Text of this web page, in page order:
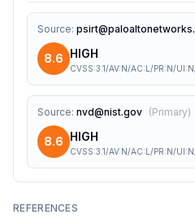
Source:
8.6 HIGH
CVSS:3.1/AV:N/AC:L/PR:N/
Source: nvd@nist.gov (Primary)
8.6 HIGH
CVSS:3.1/AV:N/AC:L/PR:N/
REFERENCES